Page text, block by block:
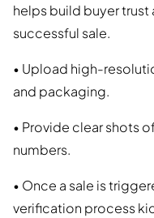
helps build buyer trust
successful sale.
• Upload high-
and packaging.
• Provide clear shots
numbers.
• Once a sale is
verification process